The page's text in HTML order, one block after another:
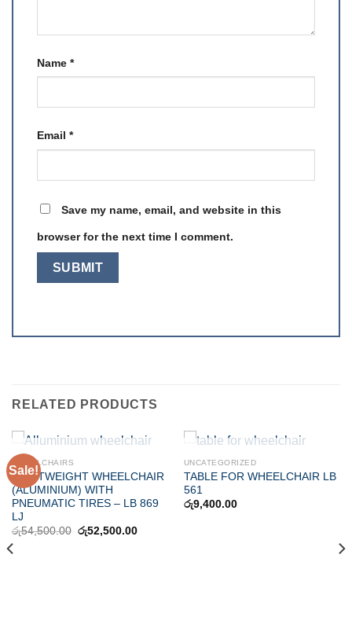
Name *
Email *
Save my name, email, and website in this
browser for the next time I comment.
RELATED PRODUCTS
Sale! OUT OF STOCK
WHEELCHAIRS
LIGHTWEIGHT WHEELCHAIR
(ALUMINIUM) WITH
PNEUMATIC TIRES – LB 869
LJ
රු54,500.00 Original
price
රු52,500.00Current
OUT OF STOCK
UNCATEGORIZED
TABLE FOR WHEELCHAIR LB
561
රු9,400.00